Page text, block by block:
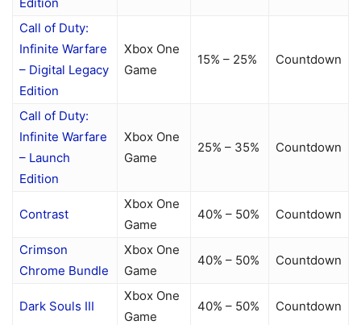
Call of Duty:
Infinite Warfare
– Digital Legacy
Edition
Xbox One
Game
15% – 25% Countdown
Call of Duty:
Infinite Warfare
– Launch
Edition
Xbox One
Game
25% – 35% Countdown
Contrast
Xbox One
Game
40% – 50% Countdown
Crimson
Chrome Bundle
Xbox One
Game
40% – 50% Countdown
Dark Souls III
Xbox One
Game
40% – 50% Countdown